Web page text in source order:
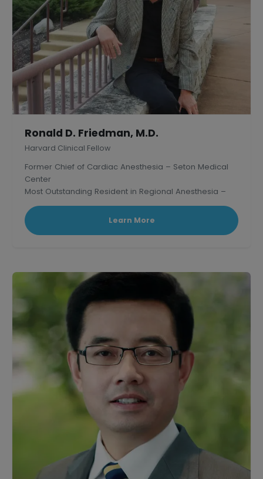
Ronald D. Friedman, M.D.
Harvard Clinical Fellow
Former Chief of Cardiac Anesthesia – Seton Medical
Center
Most Outstanding Resident in Regional Anesthesia –
Mass. General Hospital, Harvard.
Learn More